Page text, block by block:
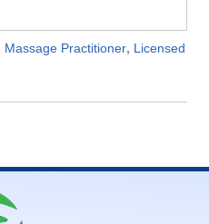
Massage Practitioner, Licensed